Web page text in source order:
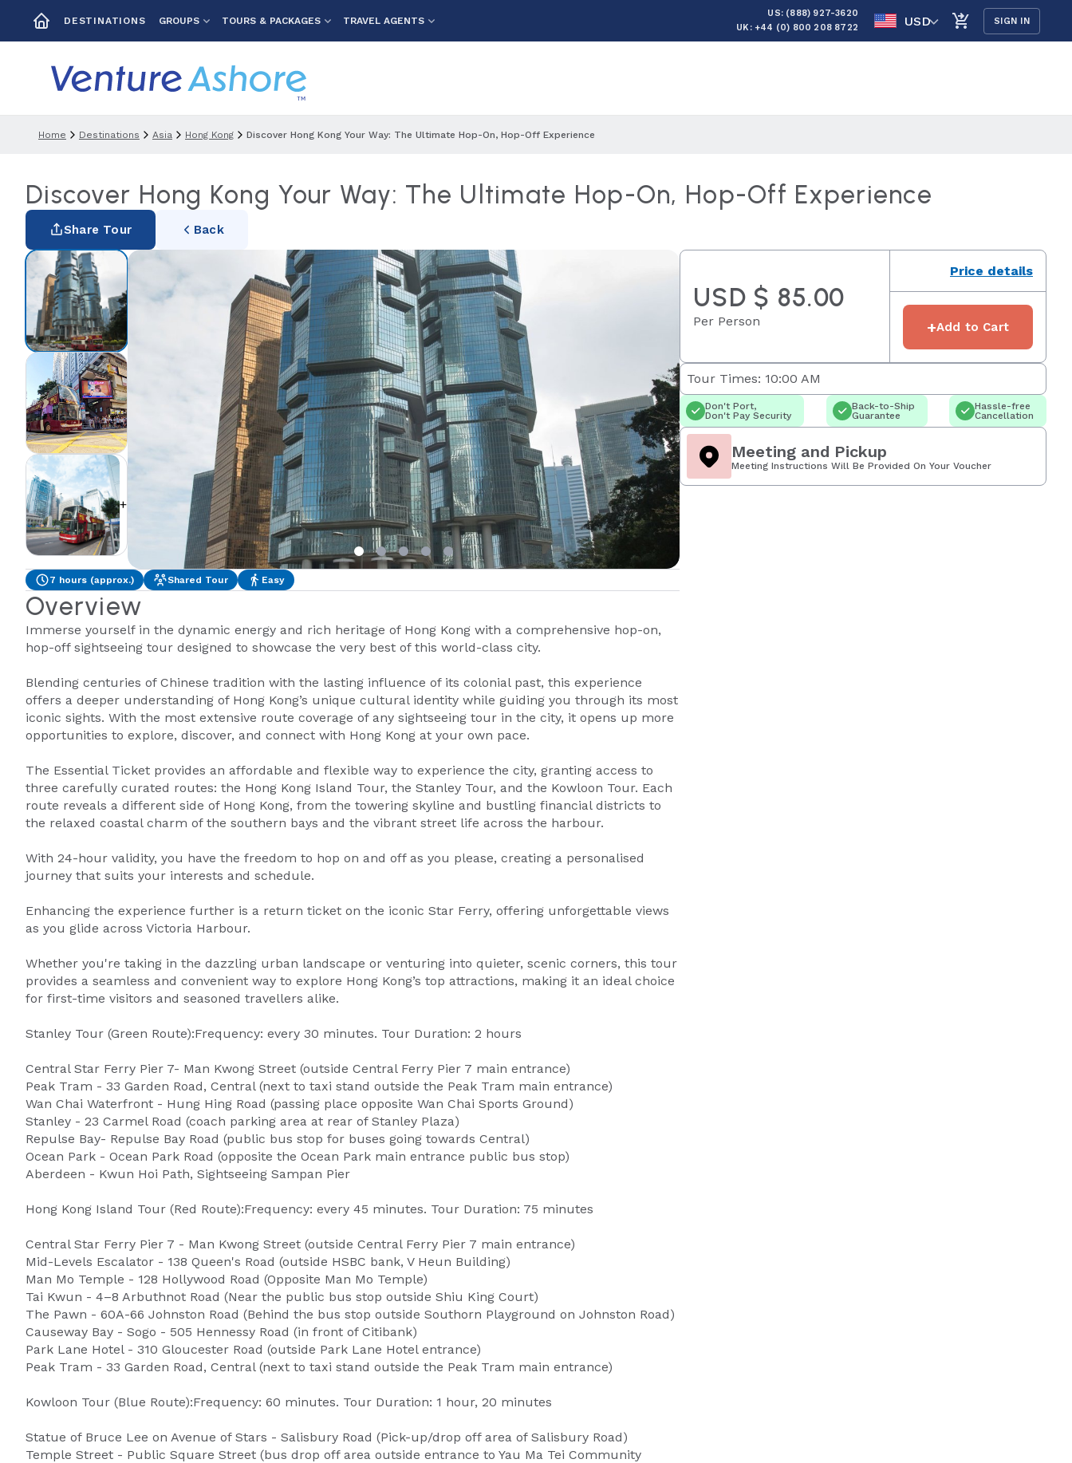
DESTINATIONS GROUPS TOURS & PACKAGES TRAVEL AGENTS
US: (888) 927-3620
UK: +44 (0) 800 208 8722
USD SIGN IN
Home Destinations Asia Hong Kong Discover Hong Kong Your Way: The Ultimate Hop-On, Hop-Off Experience
Discover Hong Kong Your Way: The Ultimate Hop-On, Hop-Off Experience
Share Tour Back
+2
7 hours (approx.) Shared Tour Easy
Overview
Immerse yourself in the dynamic energy and rich heritage of Hong Kong with a comprehensive hop-on,
hop-off sightseeing tour designed to showcase the very best of this world-class city.
Blending centuries of Chinese tradition with the lasting influence of its colonial past, this experience
offers a deeper understanding of Hong Kong’s unique cultural identity while guiding you through its most
iconic sights. With the most extensive route coverage of any sightseeing tour in the city, it opens up more
opportunities to explore, discover, and connect with Hong Kong at your own pace.
The Essential Ticket provides an affordable and flexible way to experience the city, granting access to
three carefully curated routes: the Hong Kong Island Tour, the Stanley Tour, and the Kowloon Tour. Each
route reveals a different side of Hong Kong, from the towering skyline and bustling financial districts to
the relaxed coastal charm of the southern bays and the vibrant street life across the harbour.
With 24-hour validity, you have the freedom to hop on and off as you please, creating a personalised
journey that suits your interests and schedule.
Enhancing the experience further is a return ticket on the iconic Star Ferry, offering unforgettable views
as you glide across Victoria Harbour.
Whether you're taking in the dazzling urban landscape or venturing into quieter, scenic corners, this tour
provides a seamless and convenient way to explore Hong Kong’s top attractions, making it an ideal choice
for first-time visitors and seasoned travellers alike.
Stanley Tour (Green Route):Frequency: every 30 minutes. Tour Duration: 2 hours
Central Star Ferry Pier 7- Man Kwong Street (outside Central Ferry Pier 7 main entrance)
Peak Tram - 33 Garden Road, Central (next to taxi stand outside the Peak Tram main entrance)
Wan Chai Waterfront - Hung Hing Road (passing place opposite Wan Chai Sports Ground)
Stanley - 23 Carmel Road (coach parking area at rear of Stanley Plaza)
Repulse Bay- Repulse Bay Road (public bus stop for buses going towards Central)
Ocean Park - Ocean Park Road (opposite the Ocean Park main entrance public bus stop)
Aberdeen - Kwun Hoi Path, Sightseeing Sampan Pier
Hong Kong Island Tour (Red Route):Frequency: every 45 minutes. Tour Duration: 75 minutes
Central Star Ferry Pier 7 - Man Kwong Street (outside Central Ferry Pier 7 main entrance)
Mid-Levels Escalator - 138 Queen's Road (outside HSBC bank, V Heun Building)
Man Mo Temple - 128 Hollywood Road (Opposite Man Mo Temple)
Tai Kwun - 4–8 Arbuthnot Road (Near the public bus stop outside Shiu King Court)
The Pawn - 60A-66 Johnston Road (Behind the bus stop outside Southorn Playground on Johnston Road)
Causeway Bay - Sogo - 505 Hennessy Road (in front of Citibank)
Park Lane Hotel - 310 Gloucester Road (outside Park Lane Hotel entrance)
Peak Tram - 33 Garden Road, Central (next to taxi stand outside the Peak Tram main entrance)
Kowloon Tour (Blue Route):Frequency: 60 minutes. Tour Duration: 1 hour, 20 minutes
Statue of Bruce Lee on Avenue of Stars - Salisbury Road (Pick-up/drop off area of Salisbury Road)
Temple Street - Public Square Street (bus drop off area outside entrance to Yau Ma Tei Community
USD $ 85.00
Per Person
Price details
+Add to Cart
Tour Times: 10:00 AM
Don't Port,
Don't Pay Security
Back-to-Ship
Guarantee
Hassle-free
Cancellation
Meeting and Pickup
Meeting Instructions Will Be Provided On Your Voucher